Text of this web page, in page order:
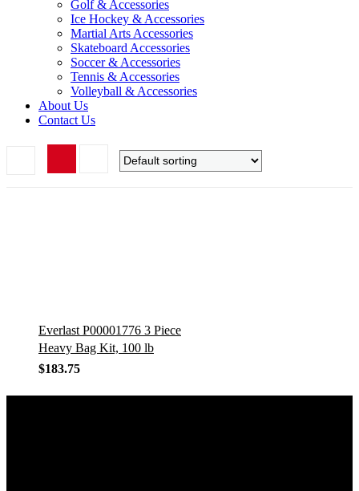
Golf & Accessories
Ice Hockey & Accessories
Martial Arts Accessories
Skateboard Accessories
Soccer & Accessories
Tennis & Accessories
Volleyball & Accessories
About Us
Contact Us
Everlast P00001776 3 Piece
Heavy Bag Kit, 100 lb
$183.75